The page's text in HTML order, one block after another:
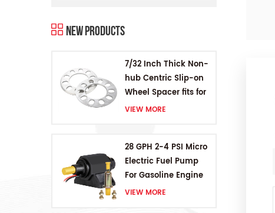
New Products
7/32 Inch Thick Non-
hub Centric Slip-on
Wheel Spacer fits for
5 pcs 4.5 Inch bolts
VIEW MORE
28 GPH 2-4 PSI Micro
Electric Fuel Pump
For Gasoline Engine
VIEW MORE